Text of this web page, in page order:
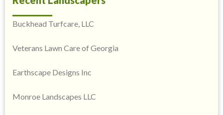
Buckhead Turfcare, LLC
Veterans Lawn Care of Georgia
Earthscape Designs Inc
Monroe Landscapes LLC